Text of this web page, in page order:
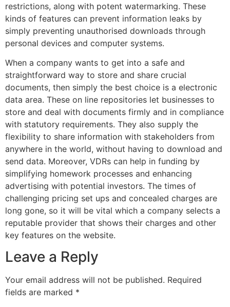
restrictions, along with potent watermarking. These
kinds of features can prevent information leaks by
simply preventing unauthorised downloads through
personal devices and computer systems.
When a company wants to get into a safe and
straightforward way to store and share crucial
documents, then simply the best choice is a electronic
data area. These on line repositories let businesses to
store and deal with documents firmly and in compliance
with statutory requirements. They also supply the
flexibility to share information with stakeholders from
anywhere in the world, without having to download and
send data. Moreover, VDRs can help in funding by
simplifying homework processes and enhancing
advertising with potential investors. The times of
challenging pricing set ups and concealed charges are
long gone, so it will be vital which a company selects a
reputable provider that shows their charges and other
key features on the website.
Leave a Reply
Your email address will not be published. Required
fields are marked *